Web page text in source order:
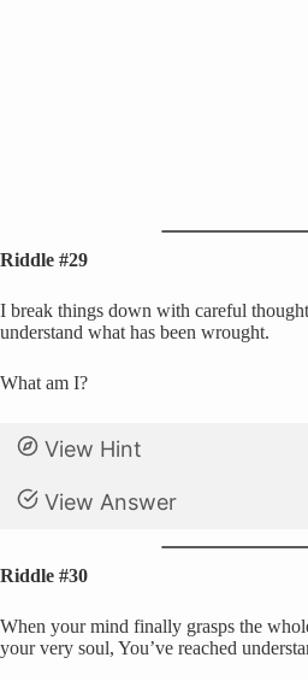
Riddle #29
I break things down with careful
understand what has been wrought.
What am I?
View Hint
View Answer
Riddle #30
When your mind finally grasps the
your very soul, You’ve reached